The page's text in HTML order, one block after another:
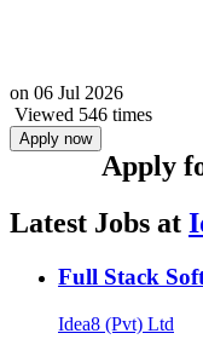
on 06 Jul 2026
Viewed 546 times
Apply now
Apply
Latest Jobs at
Full Stack
Idea8 (Pvt) Ltd